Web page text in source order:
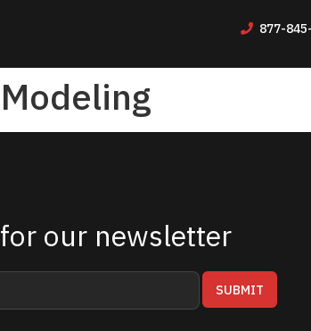
877-
our newsletter
SUBMIT